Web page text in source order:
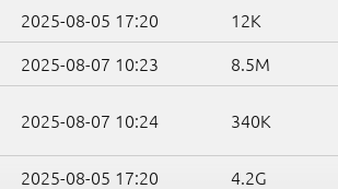
2025-08-05 17:20 12K
2025-08-07 10:23 8.5M
2025-08-07 10:24 340K
2025-08-05 17:20 4.2G